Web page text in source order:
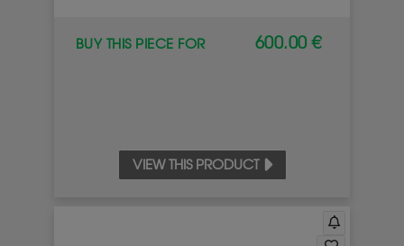
BUY THIS PIECE FOR 600.00 €
VIEW THIS PRODUCT